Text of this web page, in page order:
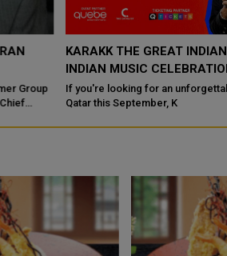
KARAKK THE GREAT INDIAN GIG:
INDIAN MUSIC CELEBRATION IN
If you're looking for an unforgettable live
Qatar this September, K